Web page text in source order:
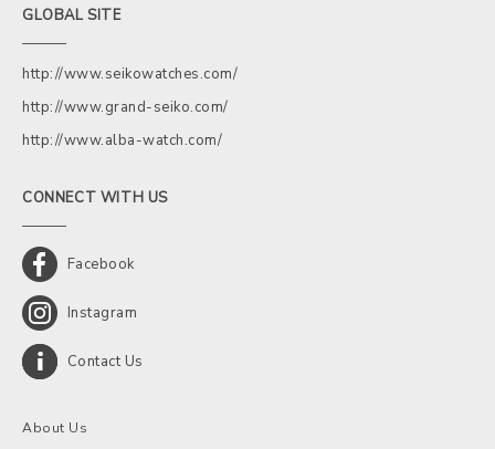
GLOBAL SITE
http://www.seikowatches.com/
http://www.grand-seiko.com/
http://www.alba-watch.com/
CONNECT WITH US
Facebook
Instagram
Contact Us
About Us